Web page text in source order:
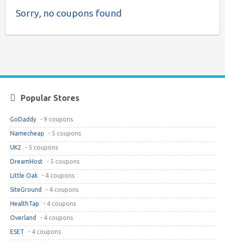
Sorry, no coupons found
Popular Stores
GoDaddy - 9 coupons
Namecheap - 5 coupons
UK2 - 5 coupons
DreamHost - 5 coupons
Little Oak - 4 coupons
SiteGround - 4 coupons
HealthTap - 4 coupons
Overland - 4 coupons
ESET - 4 coupons